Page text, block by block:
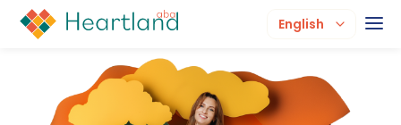
English